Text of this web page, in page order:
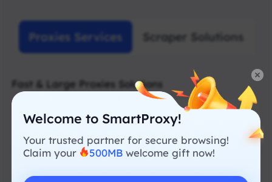
Proxies Services Scraper Solutions
Fast & Large Proxies Solutions
Residential Proxy
Welcome to SmartProxy!
Your trusted partner for secure browsing!
Claim your
500MB welcome gift now!